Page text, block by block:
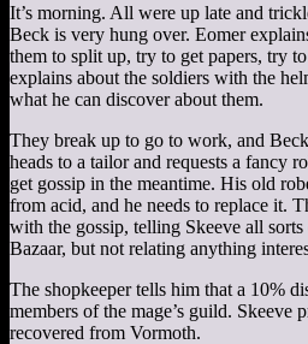
It’s morning. All were up late and
Beck is very hung over. Eomer
them to split up, try to get papers, try
explains about the soldiers with the
what he can discover about them.
They break up to go to work, and
heads to a tailor and requests a fancy
get gossip in the meantime. His old
from acid, and he needs to replace it.
with the gossip, telling Skeeve all
Bazaar, but not relating anything
The shopkeeper tells him that a 10%
members of the mage’s guild. Skeeve
recovered from Vormoth.